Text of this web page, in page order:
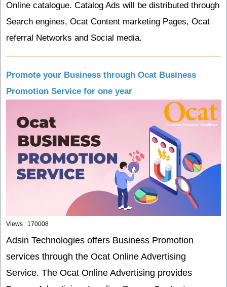
Online catalogue. Catalog Ads will be distributed through
Search engines, Ocat Content marketing Pages, Ocat
referral Networks and Social media.
Promote your Business through Ocat Business
Promotion Service for one year
Views : 170008
Adsin Technologies offers Business Promotion
services through the Ocat Online Advertising
Service. The Ocat Online Advertising provides